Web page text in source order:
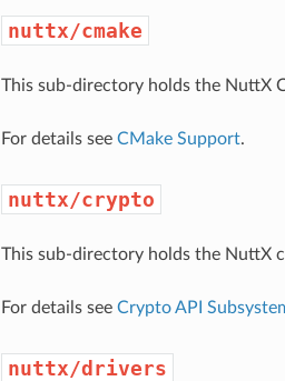
nuttx/cmake
This sub-directory holds the NuttX
For details see CMake Support.
nuttx/crypto
This sub-directory holds the NuttX
For details see Crypto API
nuttx/drivers